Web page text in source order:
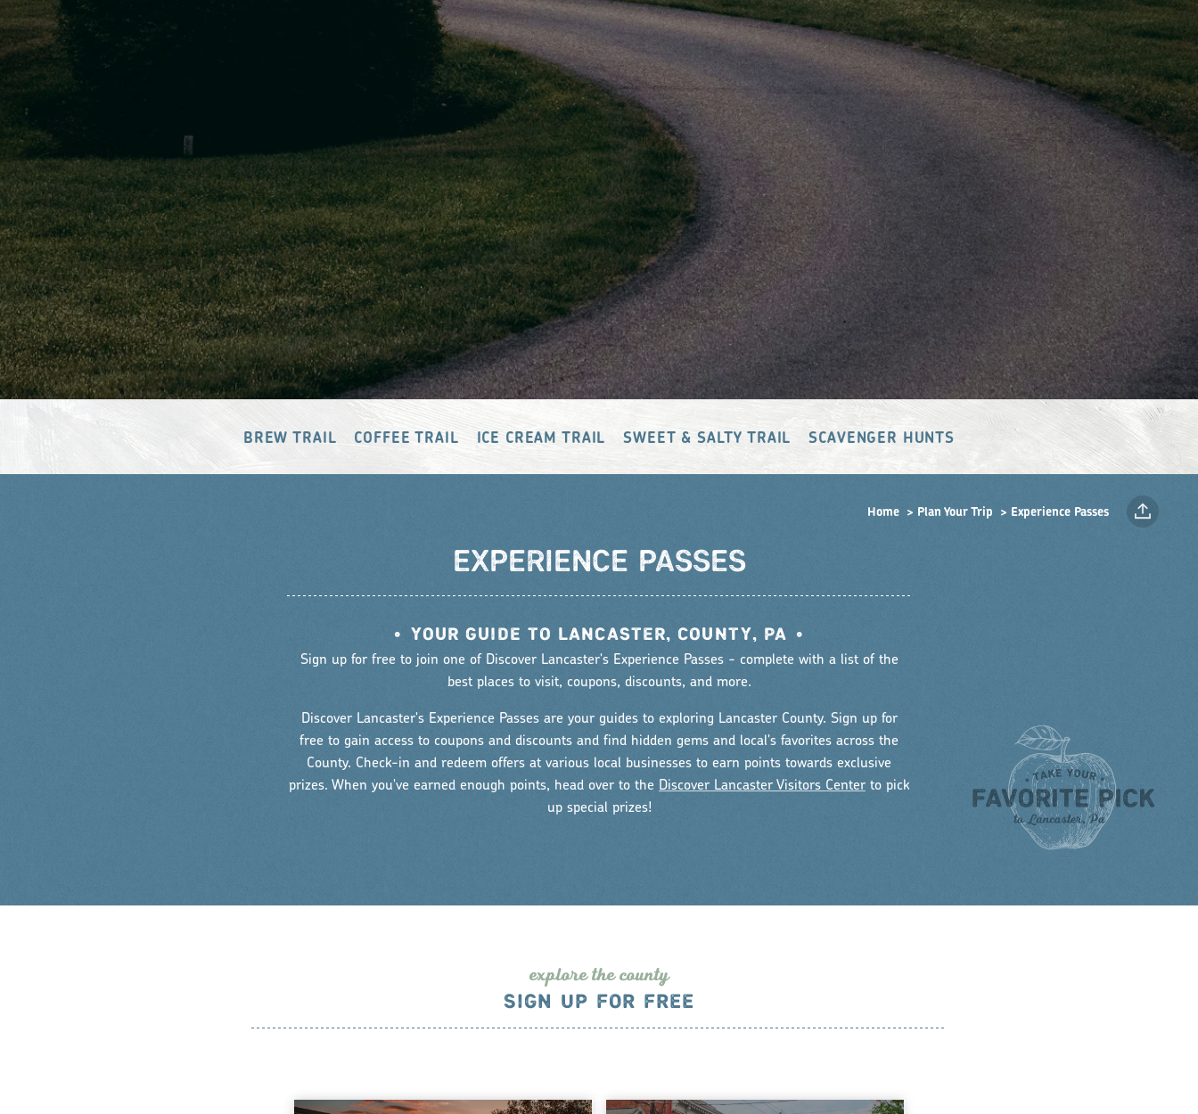
BREW TRAIL COFFEE TRAIL ICE CREAM TRAIL SWEET & SALTY TRAIL SCAVENGER HUNTS
Home Plan Your Trip Experience Passes
EXPERIENCE PASSES
• YOUR GUIDE TO LANCASTER, COUNTY, PA •
Sign up for free to join one of Discover Lancaster's Experience Passes - complete with a list of the
best places to visit, coupons, discounts, and more.
Discover Lancaster's Experience Passes are your guides to exploring Lancaster County. Sign up for
free to gain access to coupons and discounts and find hidden gems and local's favorites across the
County. Check-in and redeem offers at various local businesses to earn points towards exclusive
prizes. When you've earned enough points, head over to the Discover Lancaster Visitors Center to pick
up special prizes!
explore the county
SIGN UP FOR FREE